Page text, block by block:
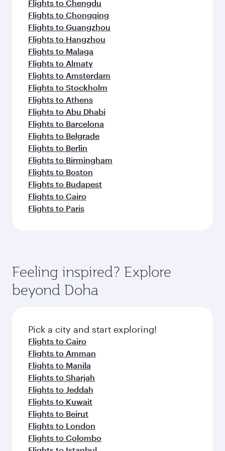
Flights to Chengdu
Flights to Chongqing
Flights to Guangzhou
Flights to Hangzhou
Flights to Malaga
Flights to Almaty
Flights to Amsterdam
Flights to Stockholm
Flights to Athens
Flights to Abu Dhabi
Flights to Barcelona
Flights to Belgrade
Flights to Berlin
Flights to Birmingham
Flights to Boston
Flights to Budapest
Flights to Cairo
Flights to Paris
Feeling inspired? Explore
beyond Doha
Pick a city and start exploring!
Flights to Cairo
Flights to Amman
Flights to Manila
Flights to Sharjah
Flights to Jeddah
Flights to Kuwait
Flights to Beirut
Flights to London
Flights to Colombo